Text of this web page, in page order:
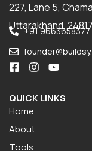
227, Lane 5,
Uttarakhand,
+91 9663658377
QUICK LINKS
Home
About
Tools